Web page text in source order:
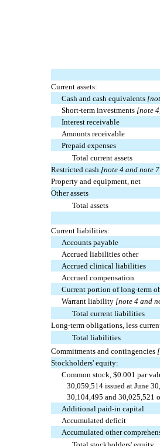
Current assets:
Cash and cash equivalents
Short-term investments [note
Interest receivable
Amounts receivable
Prepaid expenses
Total current assets
Restricted cash [note 4 and note
Property and equipment, net
Other assets
Total assets
Current liabilities:
Accounts payable
Accrued liabilities other
Accrued clinical liabilities
Accrued compensation
Current portion of long-term
Warrant liability [note 4 and
Total current liabilities
Long-term obligations, less
Total liabilities
Commitments and contingencies
Stockholders' equity:
Common stock, $0.001 par
30,059,514 issued at June
30,104,495 and 30,025,521
Additional paid-in capital
Accumulated deficit
Accumulated other